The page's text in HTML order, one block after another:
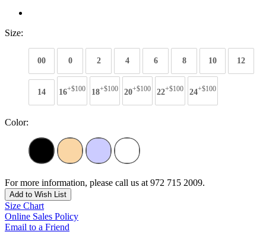
Size:
00 0 2 4 6 8 10 12
14 16+$100 18+$100 20+$100 22+$100 24+$100
Color:
For more information, please call us at 972 715 2009.
Add to Wish List
Size Chart
Online Sales Policy
Email to a Friend